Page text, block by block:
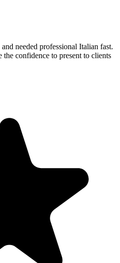
needed professional Italian fast.
the confidence to present to clients